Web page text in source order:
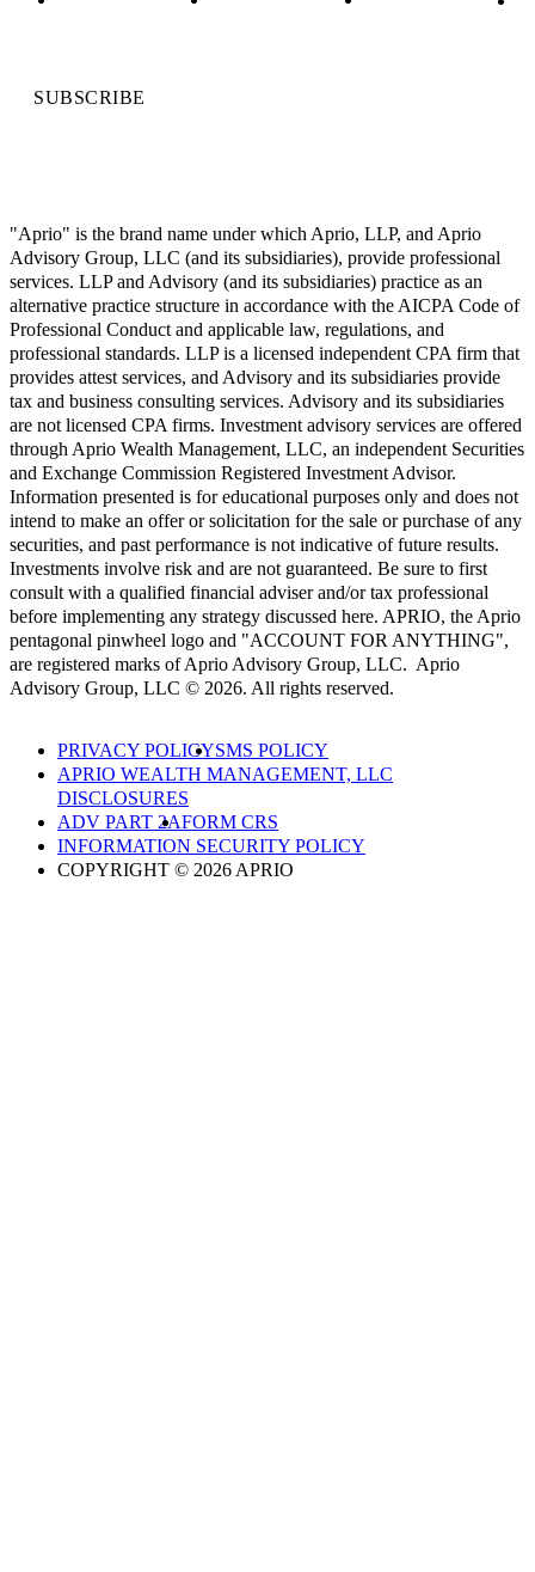
SUBSCRIBE
"Aprio" is the brand name under which Aprio, LLP, and Aprio
Advisory Group, LLC (and its subsidiaries), provide professional
services. LLP and Advisory (and its subsidiaries) practice as an
alternative practice structure in accordance with the AICPA Code of
Professional Conduct and applicable law, regulations, and
professional standards. LLP is a licensed independent CPA firm that
provides attest services, and Advisory and its subsidiaries provide
tax and business consulting services. Advisory and its subsidiaries
are not licensed CPA firms. Investment advisory services are offered
through Aprio Wealth Management, LLC, an independent Securities
and Exchange Commission Registered Investment Advisor.
Information presented is for educational purposes only and does not
intend to make an offer or solicitation for the sale or purchase of any
securities, and past performance is not indicative of future results.
Investments involve risk and are not guaranteed. Be sure to first
consult with a qualified financial adviser and/or tax professional
before implementing any strategy discussed here. APRIO, the Aprio
pentagonal pinwheel logo and "ACCOUNT FOR ANYTHING",
are registered marks of Aprio Advisory Group, LLC. Aprio
Advisory Group, LLC © 2026. All rights reserved.
PRIVACY POLICYSMS POLICY
APRIO WEALTH MANAGEMENT, LLC
DISCLOSURES
ADV PART 2AFORM CRS
INFORMATION SECURITY POLICY
COPYRIGHT © 2026 APRIO